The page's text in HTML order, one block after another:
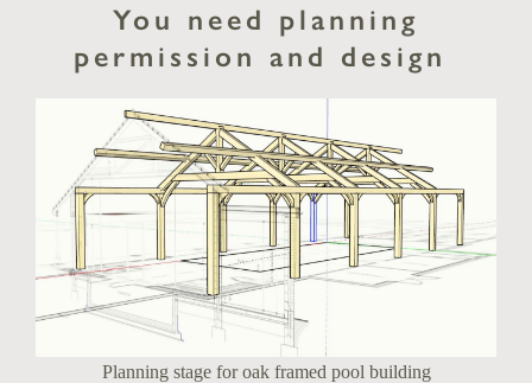
You need planning
permission and design
Planning stage for oak framed pool building